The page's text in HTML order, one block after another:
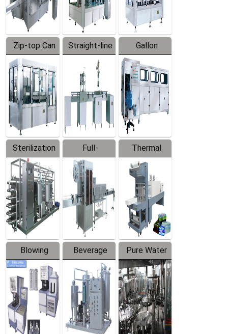
Zip-top Can
Filling
Machine
Straight-line
Filling
Machine
Gallon
Barreled
Production
Line
Sterilization
Series
Full-
automatic
Trapping
Labeler
Thermal
Contraction
Packaging
Machine
Blowing
Series
Beverage
Mixer
Pure Water
Filling
Production
Line